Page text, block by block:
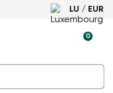
LU / EUR
0